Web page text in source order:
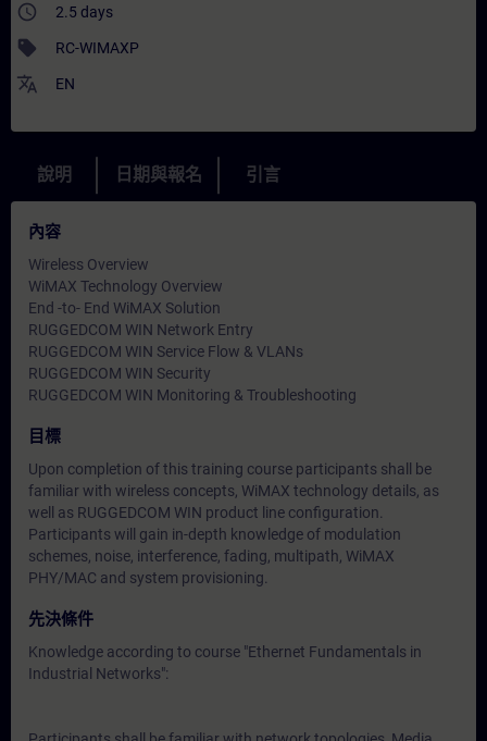
access_time 2.5 days
sell RC-WIMAXP
translate EN
說明 日期與報名 引言
內容
Wireless Overview
WiMAX Technology Overview
End -to- End WiMAX Solution
RUGGEDCOM WIN Network Entry
RUGGEDCOM WIN Service Flow & VLANs
RUGGEDCOM WIN Security
RUGGEDCOM WIN Monitoring & Troubleshooting
目標
Upon completion of this training course participants shall be
familiar with wireless concepts, WiMAX technology details, as
well as RUGGEDCOM WIN product line configuration.
Participants will gain in-depth knowledge of modulation
schemes, noise, interference, fading, multipath, WiMAX
PHY/MAC and system provisioning.
先決條件
Knowledge according to course "Ethernet Fundamentals in
Industrial Networks":